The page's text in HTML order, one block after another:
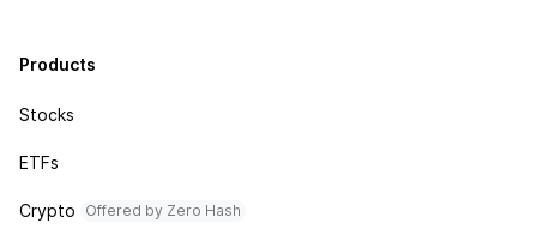
Products
Stocks
ETFs
Crypto Offered by Zero Hash